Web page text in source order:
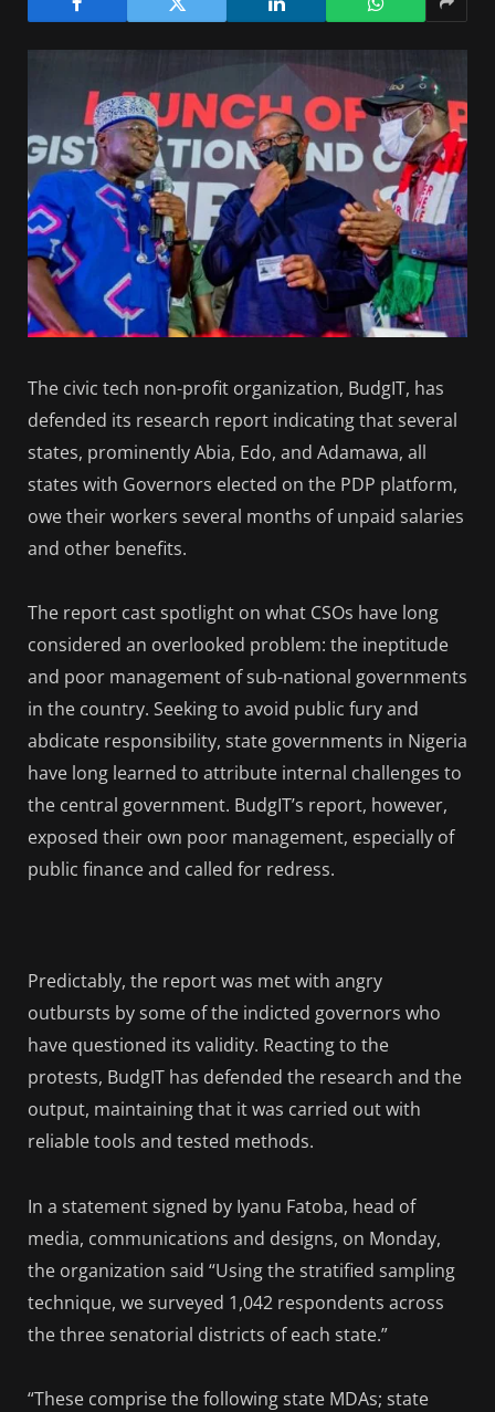
The civic tech non-profit organization, BudgIT, has
defended its research report indicating that several
states, prominently Abia, Edo, and Adamawa, all
states with Governors elected on the PDP platform,
owe their workers several months of unpaid salaries
and other benefits.
The report cast spotlight on what CSOs have long
considered an overlooked problem: the ineptitude
and poor management of sub-national governments
in the country. Seeking to avoid public fury and
abdicate responsibility, state governments in Nigeria
have long learned to attribute internal challenges to
the central government. BudgIT’s report, however,
exposed their own poor management, especially of
public finance and called for redress.
Predictably, the report was met with angry
outbursts by some of the indicted governors who
have questioned its validity. Reacting to the
protests, BudgIT has defended the research and the
output, maintaining that it was carried out with
reliable tools and tested methods.
In a statement signed by Iyanu Fatoba, head of
media, communications and designs, on Monday,
the organization said “Using the stratified sampling
technique, we surveyed 1,042 respondents across
the three senatorial districts of each state.”
“These comprise the following state MDAs; state